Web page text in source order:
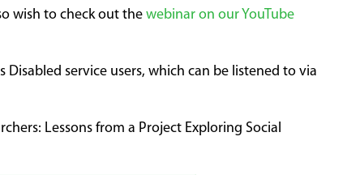
wish to check out the webinar on our YouTube
service users, which can be listened to via
Lessons from a Project Exploring Social